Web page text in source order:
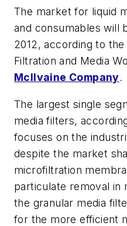
The market for liquid
and consumables will
2012, according to
Filtration and Media
McIlvaine Company.
The largest single
media filters,
focuses on the
despite the market
microfiltration
particulate removal in
the granular media
for the more efficient